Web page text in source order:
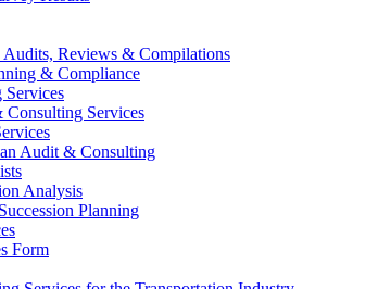
Audits, Reviews & Compilations
& Compliance
Services
Services
Audit & Consulting
Analysis
Planning
Form